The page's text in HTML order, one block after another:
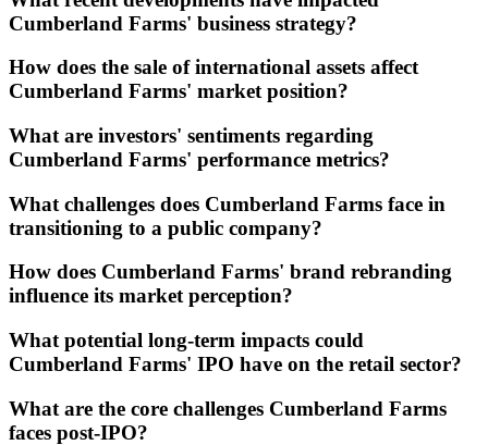
Cumberland Farms' business strategy?
How does the sale of international assets affect
Cumberland Farms' market position?
What are investors' sentiments regarding
Cumberland Farms' performance metrics?
What challenges does Cumberland Farms face in
transitioning to a public company?
How does Cumberland Farms' brand rebranding
influence its market perception?
What potential long-term impacts could
Cumberland Farms' IPO have on the retail sector?
What are the core challenges Cumberland Farms
faces post-IPO?